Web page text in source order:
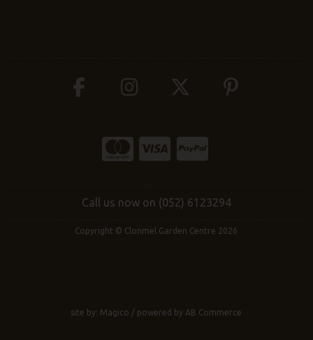
Call us now on (052) 6123294
Copyright © Clonmel Garden Centre 2026
site by: Magico / powered by AB Commerce